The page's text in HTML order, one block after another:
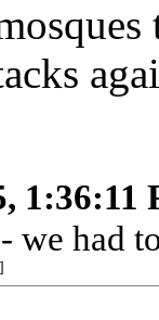
1:36:11
we had
]